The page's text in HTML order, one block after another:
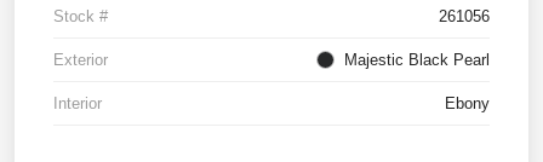
Stock # 261056
Exterior Majestic Black Pearl
Interior Ebony